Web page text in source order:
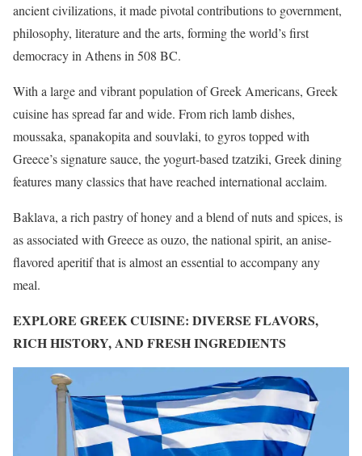
ancient civilizations, it made pivotal contributions to government,
philosophy, literature and the arts, forming the world’s first
democracy in Athens in 508 BC.
With a large and vibrant population of Greek Americans, Greek
cuisine has spread far and wide. From rich lamb dishes,
moussaka, spanakopita and souvlaki, to gyros topped with
Greece’s signature sauce, the yogurt-based tzatziki, Greek dining
features many classics that have reached international acclaim.
Baklava, a rich pastry of honey and a blend of nuts and spices, is
as associated with Greece as ouzo, the national spirit, an anise-
flavored aperitif that is almost an essential to accompany any
meal.
EXPLORE GREEK CUISINE: DIVERSE FLAVORS,
RICH HISTORY, AND FRESH INGREDIENTS